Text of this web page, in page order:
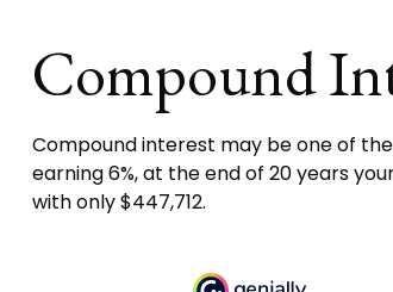
Compound
Compound interest may be one of
earning 6%, at the end of 20 years
with only $447,712.